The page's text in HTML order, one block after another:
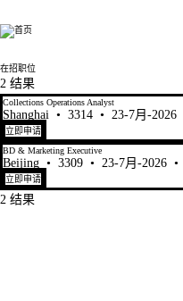
Fen Xun
在招职位
2 结果
Collections Operations Analyst
Shanghai • 3314 • 23-7月-2026
立即申请
BD & Marketing Executive
Beijing • 3309 • 23-7月-2026 •
立即申请
2 结果